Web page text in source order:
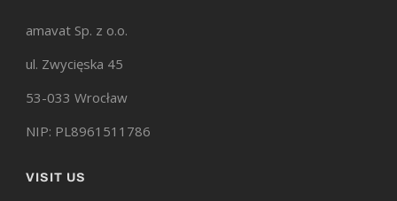
amavat Sp. z o.o.
ul. Zwycięska 45
53-033 Wrocław
NIP: PL8961511786
VISIT US